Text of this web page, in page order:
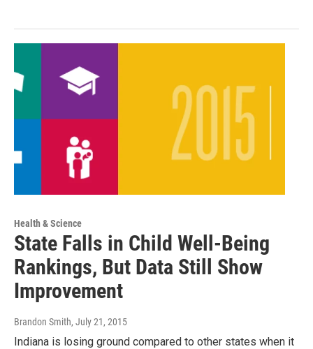
Health & Science
State Falls in Child Well-Being
Rankings, But Data Still Show
Improvement
Brandon Smith, July 21, 2015
Indiana is losing ground compared to other states when it